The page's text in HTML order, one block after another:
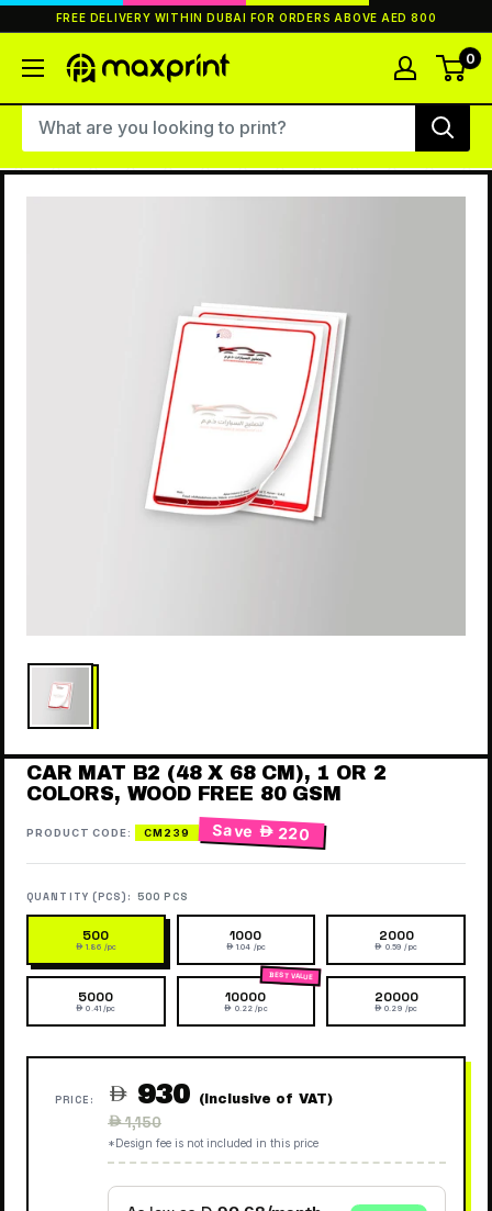
to
FREE DELIVERY WITHIN DUBAI FOR ORDERS ABOVE AED 800
MaxPrint 0
CAR MAT B2 (48 X 68 CM), 1 OR 2
COLORS, WOOD FREE 80 GSM
PRODUCT CODE: CM239 Save  220
QUANTITY (PCS): 500 PCS
500
 1.86 /pc
1000
 1.04 /pc
2000
 0.59 /pc
5000
 0.41 /pc
10000
 0.22 /pc
20000
 0.29 /pc
PRICE:  930 (Inclusive of VAT)
Regular
price
 1,150
*Design fee is not included in this price